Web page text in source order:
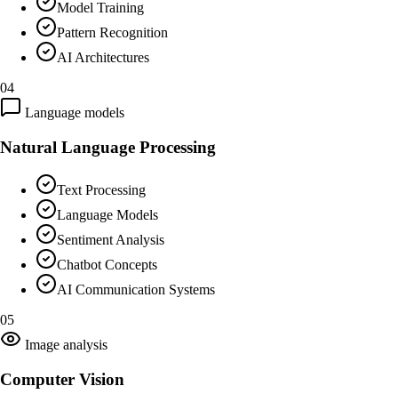
Model Training
Pattern Recognition
AI Architectures
04
Language models
Natural Language Processing
Text Processing
Language Models
Sentiment Analysis
Chatbot Concepts
AI Communication Systems
05
Image analysis
Computer Vision